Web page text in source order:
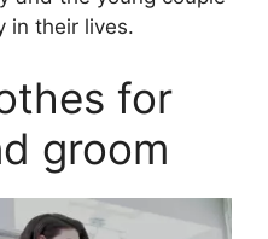
in their lives.
for
groom